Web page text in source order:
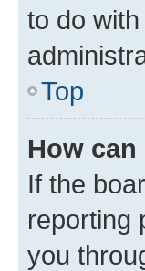
to do
Top
How
If the
reporting
you